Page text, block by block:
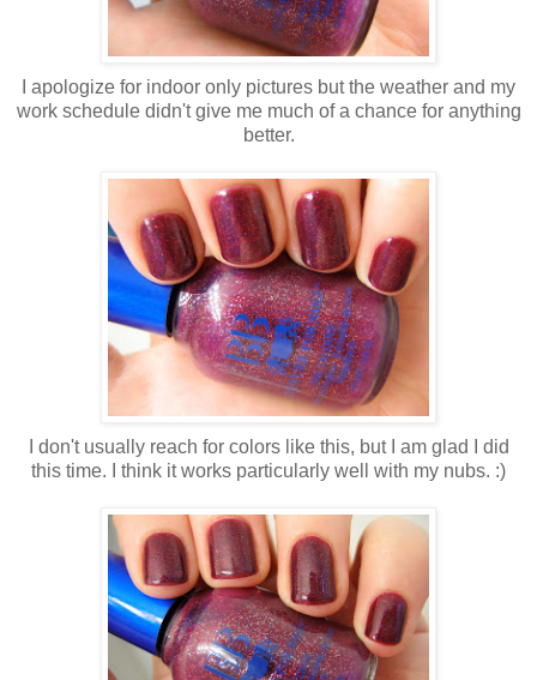
I apologize for indoor only pictures but the weather and my
work schedule didn't give me much of a chance for anything
better.
I don't usually reach for colors like this, but I am glad I did
this time. I think it works particularly well with my nubs. :)